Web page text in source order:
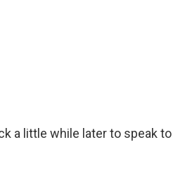
a little while later to speak to